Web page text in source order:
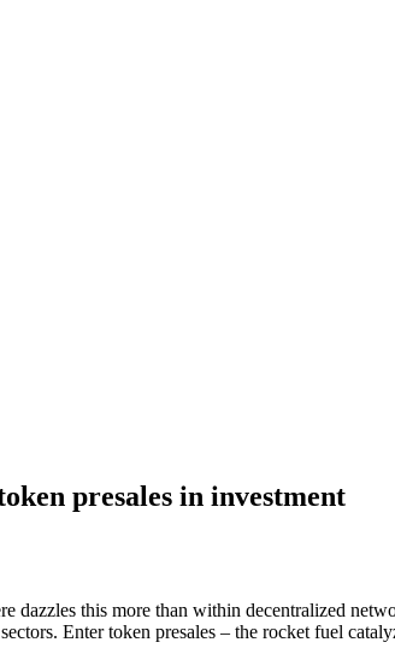
presales in investment
dazzles this more than within decentralized
Enter token presales – the rocket fuel